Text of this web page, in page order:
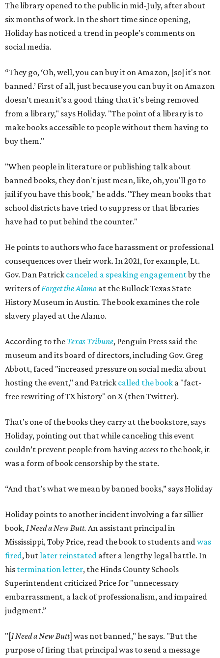
The library opened to the public in mid-July, after about
six months of work. In the short time since opening,
Holiday has noticed a trend in people’s comments on
social media.
“They go, ‘Oh, well, you can buy it on Amazon, [so] it's not
banned.’ First of all, just because you can buy it on Amazon
doesn’t mean it’s a good thing that it’s being removed
from a library," says Holiday. "The point of a library is to
make books accessible to people without them having to
buy them."
"When people in literature or publishing talk about
banned books, they don't just mean, like, oh, you'll go to
jail if you have this book," he adds. "They mean books that
school districts have tried to suppress or that libraries
have had to put behind the counter."
He points to authors who face harassment or professional
consequences over their work. In 2021, for example, Lt.
Gov. Dan Patrick canceled a speaking engagementby the
writers ofForget the Alamo at the Bullock Texas State
History Museum in Austin. The book examines the role
slavery played at the Alamo.
According to the Texas Tribune, Penguin Press said the
museum and its board of directors, including Gov. Greg
Abbott, faced "increased pressure on social media about
hosting the event," and Patrick called the book a "fact-
free rewriting of TX history" on X (then Twitter).
That’s one of the books they carry at the bookstore, says
Holiday, pointing out that while canceling this event
couldn’t prevent people from having access to the book, it
was a form of book censorship by the state.
“And that’s what we mean by banned books,” says Holiday
Holiday points to another incident involving a far sillier
book,I Need a New Butt. An assistant principal in
Mississippi, Toby Price, read the book to students andwas
fired, butlater reinstated after a lengthy legal battle. In
his termination letter, the Hinds County Schools
Superintendent criticized Price for "unnecessary
embarrassment, a lack of professionalism, and impaired
judgment.”
"[I Need a New Butt] was not banned," he says. "But the
purpose of firing that principal was to send a message